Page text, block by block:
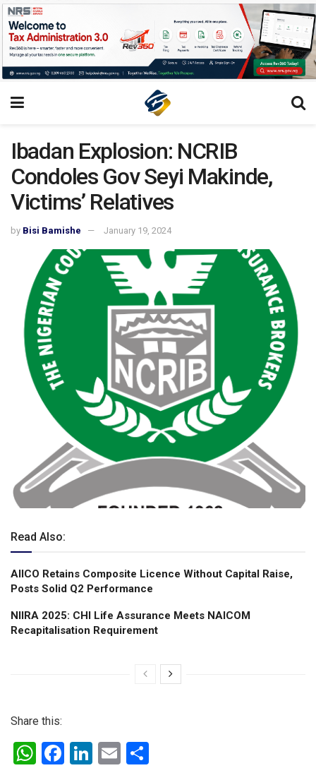
Ibadan Explosion: NCRIB
Condoles Gov Seyi Makinde,
Victims’ Relatives
by Bisi Bamishe January 19, 2024
Read Also:
AIICO Retains Composite Licence Without Capital Raise,
Posts Solid Q2 Performance
NIIRA 2025: CHI Life Assurance Meets NAICOM
Recapitalisation Requirement
Share this:
W F
Li
E